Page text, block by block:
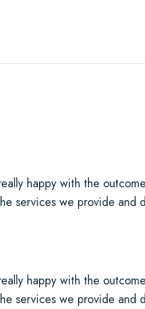
happy with the
services we provide
happy with the
services we provide